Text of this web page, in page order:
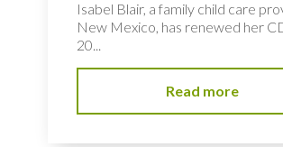
Isabel Blair, a family child care
New Mexico, has renewed her
20...
Read more